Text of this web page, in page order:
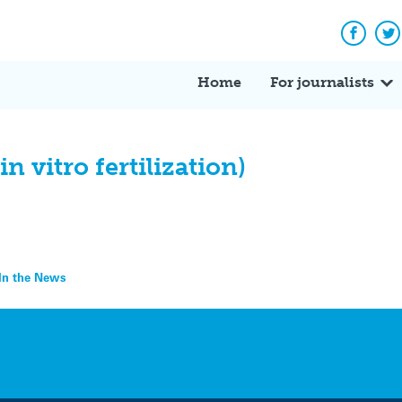
Home For journalists
vitro fertilization)
the News